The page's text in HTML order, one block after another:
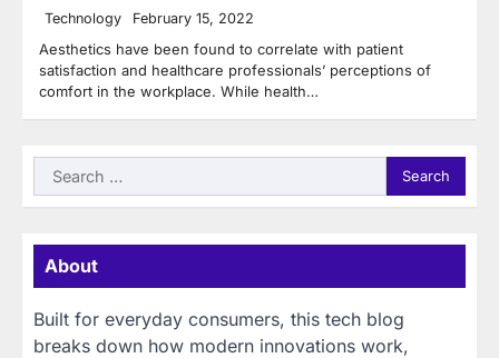
Technology February 15, 2022
Aesthetics have been found to correlate with patient
satisfaction and healthcare professionals’ perceptions of
comfort in the workplace. While health…
Search
for:
About
Built for everyday consumers, this tech blog
breaks down how modern innovations work,